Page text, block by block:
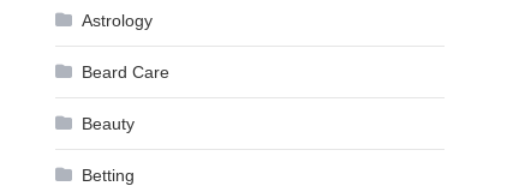
Astrology
Beard Care
Beauty
Betting